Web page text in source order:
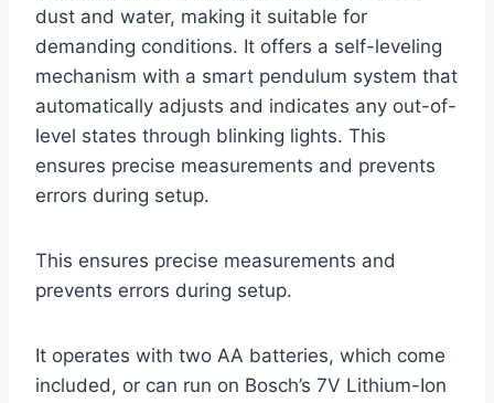
dust and water, making it suitable for
demanding conditions. It offers a self-leveling
mechanism with a smart pendulum system that
automatically adjusts and indicates any out-of-
level states through blinking lights. This
ensures precise measurements and prevents
errors during setup.
This ensures precise measurements and
prevents errors during setup.
It operates with two AA batteries, which come
included, or can run on Bosch’s 7V Lithium-Ion